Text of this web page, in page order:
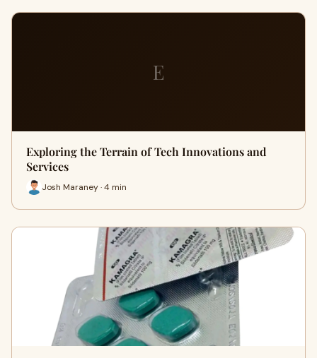
E
Exploring the Terrain of Tech Innovations and
Services
Josh Maraney · 4 min